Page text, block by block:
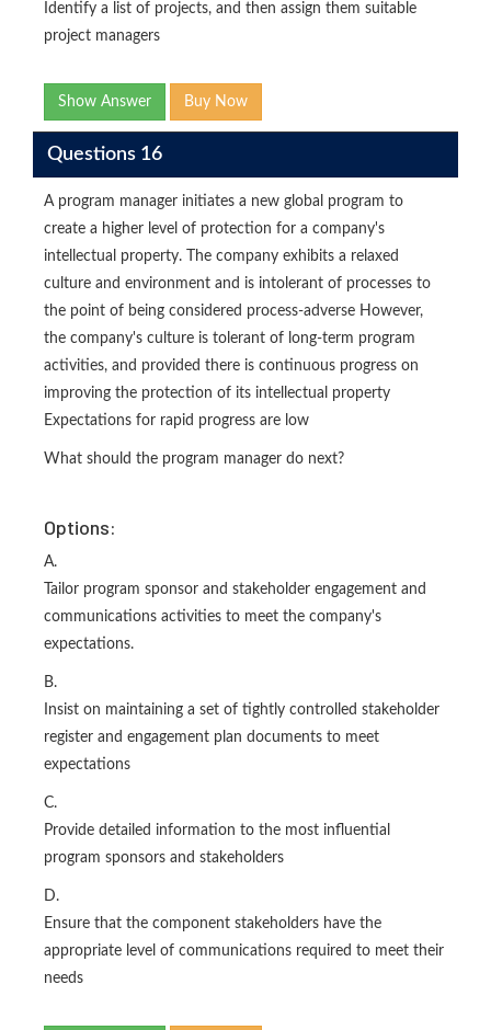
Identify a list of projects, and then assign them suitable
project managers
Show Answer Buy Now
Questions 16
A program manager initiates a new global program to
create a higher level of protection for a company's
intellectual property. The company exhibits a relaxed
culture and environment and is intolerant of processes to
the point of being considered process-adverse However,
the company's culture is tolerant of long-term program
activities, and provided there is continuous progress on
improving the protection of its intellectual property
Expectations for rapid progress are low
What should the program manager do next?
Options:
A.
Tailor program sponsor and stakeholder engagement and
communications activities to meet the company's
expectations.
B.
Insist on maintaining a set of tightly controlled stakeholder
register and engagement plan documents to meet
expectations
C.
Provide detailed information to the most influential
program sponsors and stakeholders
D.
Ensure that the component stakeholders have the
appropriate level of communications required to meet their
needs